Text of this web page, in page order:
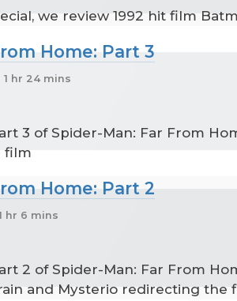
we review 1992 hit film
Home: Part 3
1 hr 24 mins
3 of Spider-Man: Far From
film
Home: Part 2
hr 6 mins
2 of Spider-Man: Far From
and Mysterio redirecting the